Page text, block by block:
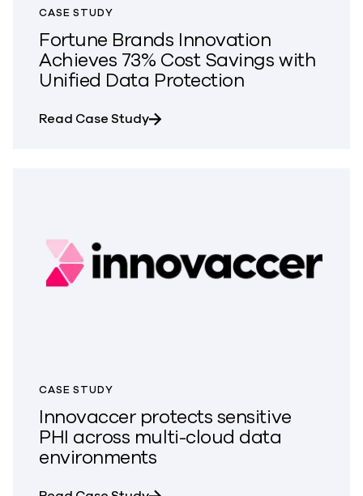
CASE STUDY
Fortune Brands Innovation
Achieves 73% Cost Savings with
Unified Data Protection
Read Case Studyabout Fortune Brands
CASE STUDY
Innovaccer protects sensitive
PHI across multi-cloud data
environments